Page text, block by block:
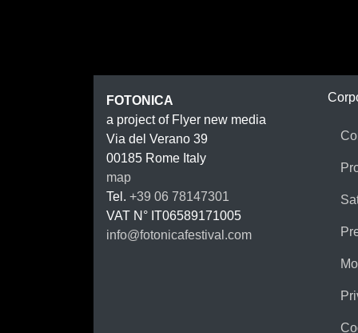
FOTONICA
a project of Flyer new media
Via del Verano 39
00185 Rome Italy
map
Tel. +39 06 78147301
VAT N° IT06589171005
info@fotonicafestival.com